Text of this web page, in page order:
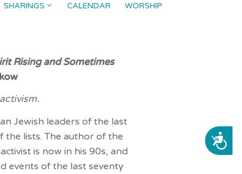
ACCESSIBILITY
SHARINGS CALENDAR WORSHIP
Rising and Sometimes
Jewish leaders of the last
the lists. The author of the
is now in his 90s, and
events of the last seventy